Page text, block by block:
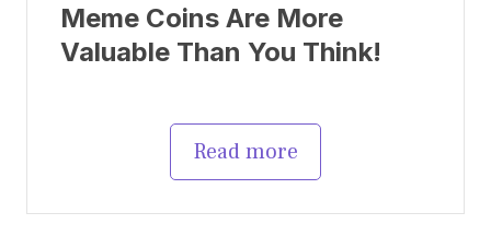
Meme Coins Are More
Valuable Than You Think!
Read more